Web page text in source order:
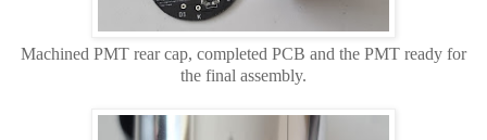
Machined PMT rear cap, completed PCB and the PMT ready for
the final assembly.